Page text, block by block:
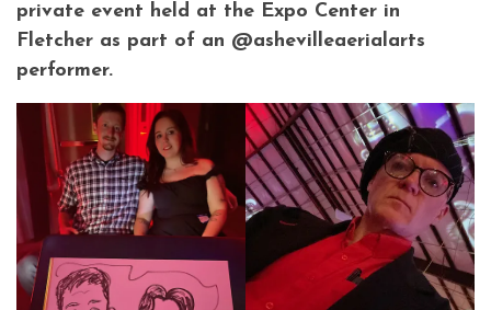
private event held at the Expo Center in
Fletcher as part of an @ashevilleaerialarts
performer.